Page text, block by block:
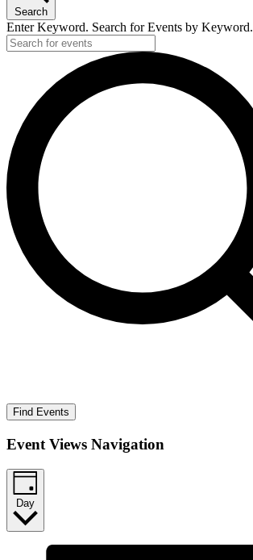
Search
Enter Keyword. Search for Events by Keyword.
Find Events
Event Views Navigation
Day